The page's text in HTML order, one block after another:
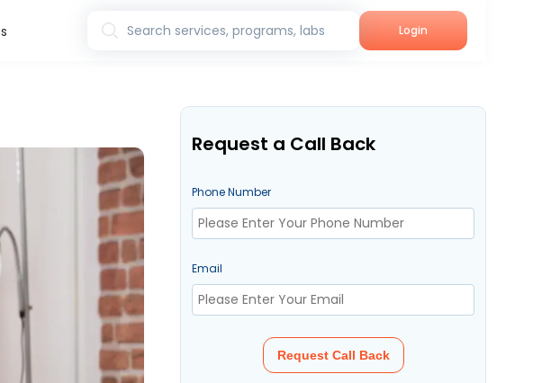
Search services, programs, labs Login
Request a Call Back
Phone Number
Email
Request Call Back